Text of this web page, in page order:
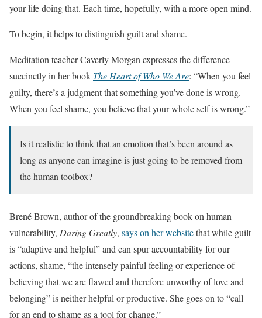
your life doing that. Each time, hopefully, with a more open mind.
To begin, it helps to distinguish guilt and shame.
Meditation teacher Caverly Morgan expresses the difference
succinctly in her book The Heart of Who We Are: “When you feel
guilty, there’s a judgment that something you’ve done is wrong.
When you feel shame, you believe that your whole self is wrong.”
Is it realistic to think that an emotion that’s been around as
long as anyone can imagine is just going to be removed from
the human toolbox?
Brené Brown, author of the groundbreaking book on human
vulnerability, Daring Greatly, says on her websitethat while guilt
is “adaptive and helpful” and can spur accountability for our
actions, shame, “the intensely painful feeling or experience of
believing that we are flawed and therefore unworthy of love and
belonging” is neither helpful or productive. She goes on to “call
for an end to shame as a tool for change.”